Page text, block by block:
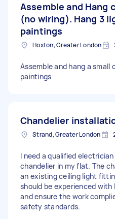
Assemble and Hang
(no wiring). Hang 3
paintings
Hoxton, Greater London
Assemble and hang a small
paintings
Chandelier
Strand, Greater London
I need a qualified
chandelier in my flat. The
an existing ceiling light
should be experienced
and ensure the work
safety standards.